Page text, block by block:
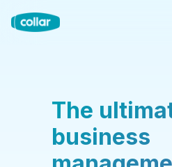
The
business